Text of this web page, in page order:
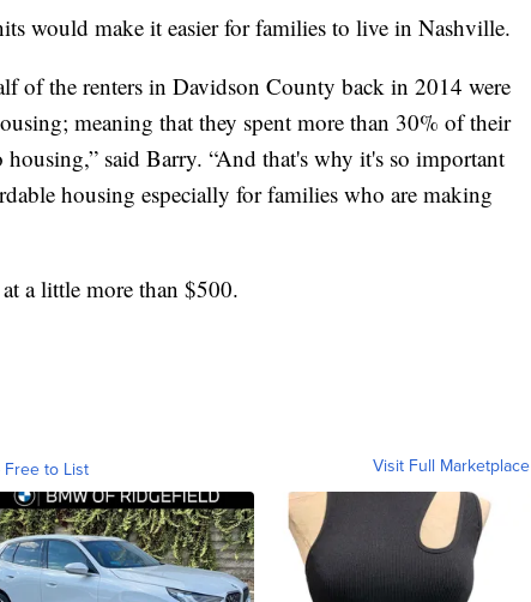
would make it easier for families to live in Nashville.
of the renters in Davidson County back in 2014 were
meaning that they spent more than 30% of their
said Barry. “And that's why it's so important
housing especially for families who are making
a little more than $500.
Free to List Visit Full Marketplace